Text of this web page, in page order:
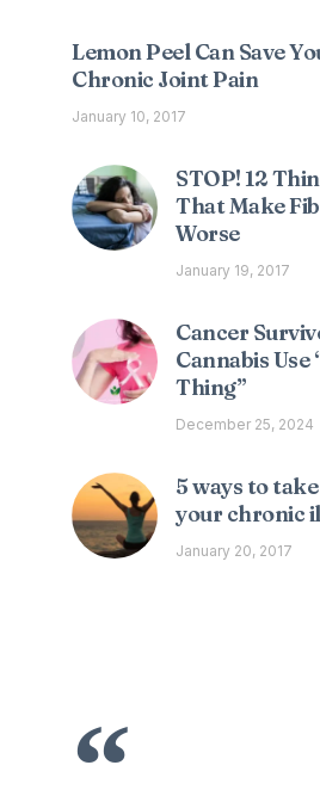
Lemon Peel Can Save
Chronic Joint Pain
January 10, 2017
STOP! 12
That Make
Worse
January 19, 2017
Cancer
Cannabis Use
Thing”
December 25, 2024
5 ways to
your chronic
January 20, 2017